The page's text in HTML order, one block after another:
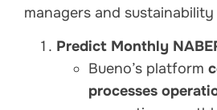
managers and
Predict Monthly
Bueno’s platform
processes